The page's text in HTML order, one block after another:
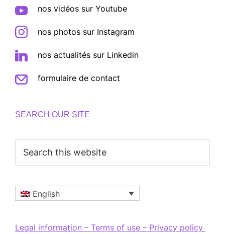
nos vidéos sur Youtube
nos photos sur Instagram
nos actualités sur Linkedin
formulaire de contact
SEARCH OUR SITE
this
English
Legal information – Terms of use – Privacy policy